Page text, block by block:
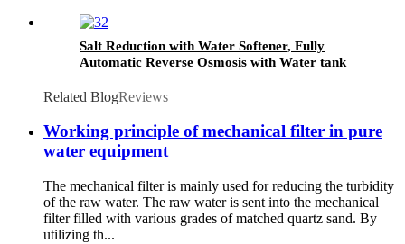
Salt Reduction with Water Softener, Fully
Automatic Reverse Osmosis with Water tank
Related BlogReviews
Working principle of mechanical filter in pure
water equipment
The mechanical filter is mainly used for reducing the turbidity
of the raw water. The raw water is sent into the mechanical
filter filled with various grades of matched quartz sand. By
utilizing th...